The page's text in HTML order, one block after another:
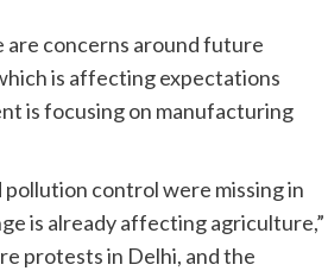
are concerns around future
is affecting expectations
is focusing on manufacturing
control were missing in
is already affecting agriculture,”
protests in Delhi, and the